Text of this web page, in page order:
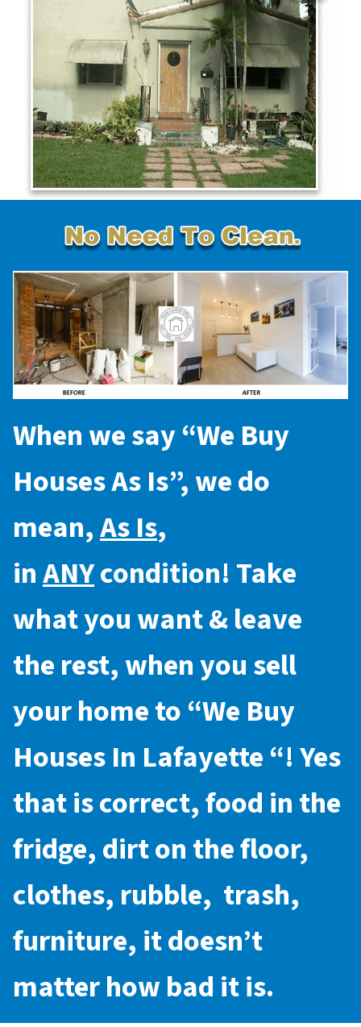
When we say “We Buy
Houses As Is”, we do
mean,As Is,
inANYcondition! Take
what you want & leave
the rest, when you sell
your home to “We Buy
Houses In Lafayette“! Yes
that is correct, food in the
fridge, dirt on the floor,
clothes, rubble, trash,
furniture, it doesn’t
matter how bad it is.